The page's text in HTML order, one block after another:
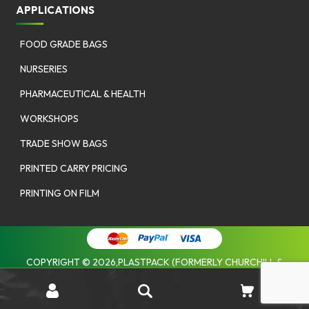
APPLICATIONS
FOOD GRADE BAGS
NURSERIES
PHARMACEUTICAL & HEALTH
WORKSHOPS
TRADE SHOW BAGS
PRINTED CARRY PRICING
PRINTING ON FILM
COPYRIGHT © 2026,PLASTPACK (FORMERLY CHURCHILL &